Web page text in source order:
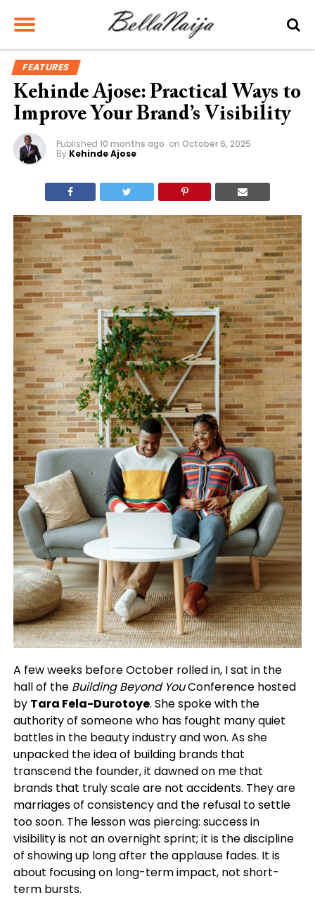
FEATURES
Kehinde Ajose: Practical Ways to
Improve Your Brand’s Visibility
Published 10 months ago on October 6, 2025
By Kehinde Ajose
A few weeks before October rolled in, I sat in the
hall of the Building Beyond YouConference hosted
by Tara Fela-Durotoye. She spoke with the
authority of someone who has fought many quiet
battles in the beauty industry and won. As she
unpacked the idea of building brands that
transcend the founder, it dawned on me that
brands that truly scale are not accidents. They are
marriages of consistency and the refusal to settle
too soon. The lesson was piercing: success in
visibility is not an overnight sprint; it is the discipline
of showing up long after the applause fades. It is
about focusing on long-term impact, not short-
term bursts.